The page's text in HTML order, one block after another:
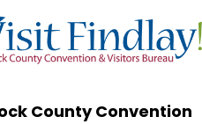
County Convention